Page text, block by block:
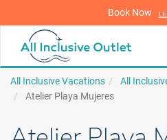
Book Now
All Inclusive Vacations
All
Atelier Playa Mujeres